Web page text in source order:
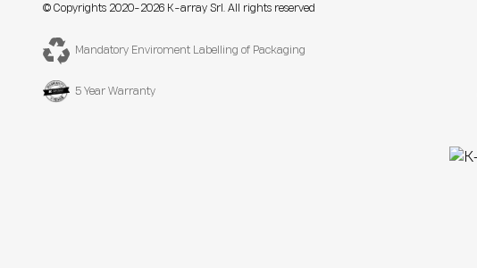
© Copyrights 2020-2026 K-array Srl. All rights reserved
Mandatory Enviroment Labelling of Packaging
5 Year Warranty